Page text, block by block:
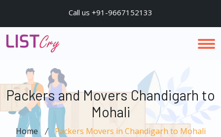
Call us +91-9667152133
Packers and Movers Chandigarh to
Mohali
Home Packers Movers in Chandigarh to Mohali